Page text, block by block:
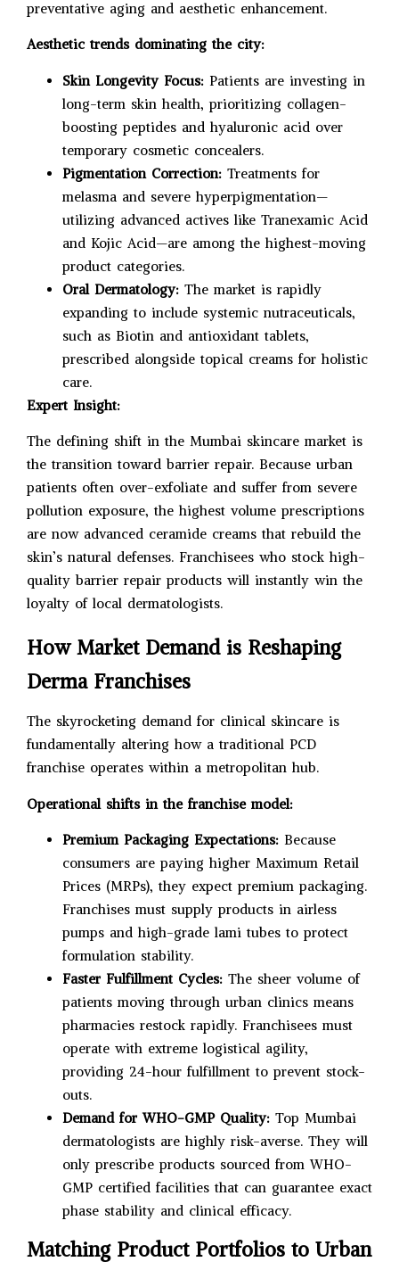
preventative aging and aesthetic enhancement.
Aesthetic trends dominating the city:
Skin Longevity Focus: Patients are investing in
long-term skin health, prioritizing collagen-
boosting peptides and hyaluronic acid over
temporary cosmetic concealers.
Pigmentation Correction: Treatments for
melasma and severe hyperpigmentation—
utilizing advanced actives like Tranexamic Acid
and Kojic Acid—are among the highest-moving
product categories.
Oral Dermatology: The market is rapidly
expanding to include systemic nutraceuticals,
such as Biotin and antioxidant tablets,
prescribed alongside topical creams for holistic
care.
Expert Insight:
The defining shift in the Mumbai skincare market is
the transition toward barrier repair. Because urban
patients often over-exfoliate and suffer from severe
pollution exposure, the highest volume prescriptions
are now advanced ceramide creams that rebuild the
skin’s natural defenses. Franchisees who stock high-
quality barrier repair products will instantly win the
loyalty of local dermatologists.
How Market Demand is Reshaping
Derma Franchises
The skyrocketing demand for clinical skincare is
fundamentally altering how a traditional PCD
franchise operates within a metropolitan hub.
Operational shifts in the franchise model:
Premium Packaging Expectations: Because
consumers are paying higher Maximum Retail
Prices (MRPs), they expect premium packaging.
Franchises must supply products in airless
pumps and high-grade lami tubes to protect
formulation stability.
Faster Fulfillment Cycles: The sheer volume of
patients moving through urban clinics means
pharmacies restock rapidly. Franchisees must
operate with extreme logistical agility,
providing 24-hour fulfillment to prevent stock-
outs.
Demand for WHO-GMP Quality: Top Mumbai
dermatologists are highly risk-averse. They will
only prescribe products sourced from WHO-
GMP certified facilities that can guarantee exact
phase stability and clinical efficacy.
Matching Product Portfolios to Urban